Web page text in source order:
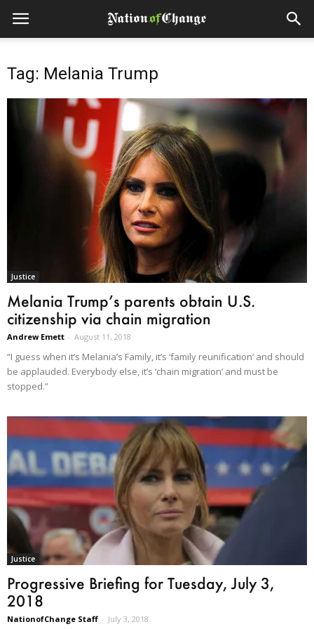
Tag: Melania Trump
Justice
Melania Trump’s parents obtain U.S.
citizenship via chain migration
Andrew Emett - August 11, 2018
“I guess when it’s Melania’s Family, it’s ‘family reunification’ and should
be applauded. Everybody else, it’s ‘chain migration’ and must be
stopped.”
Justice
Progressive Briefing for Tuesday, July 3,
2018
NationofChange Staff - July 3, 2018